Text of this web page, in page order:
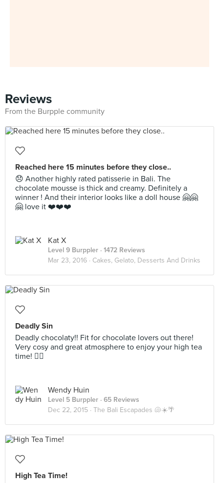
Reviews
From the Burpple community
Reached here 15 minutes before they close..
😞 Another highly rated patisserie in Bali. The
chocolate mousse is thick and creamy. Definitely a
winner ! And their interior looks like a doll house 🤗🤗
🤗 love it ❤️❤️❤️
Kat X
Level 9 Burppler · 1472 Reviews
Mar 23, 2016 · Cakes, Gelato, Desserts And Drinks
Deadly Sin
Deadly chocolaty!! Fit for chocolate lovers out there!
Very cosy and great atmosphere to enjoy your high tea
time! 👍🏻
Wendy Huin
Level 5 Burppler · 65 Reviews
Dec 22, 2015 · The Bali Escapades 🐚☀️🌴
High Tea Time!